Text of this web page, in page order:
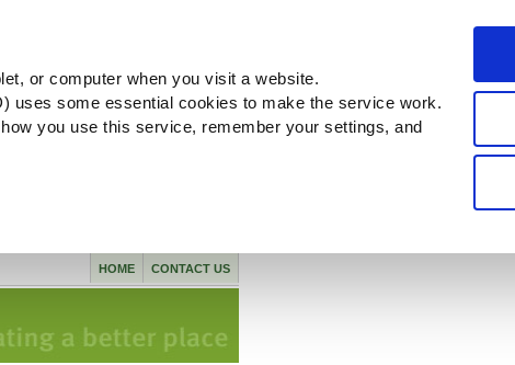
or computer when you visit a website.
uses some essential cookies to make the service work.
you use this service, remember your settings, and
CONTACT US
HOME